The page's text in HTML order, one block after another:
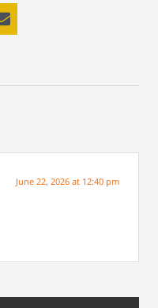
June 22, 2026 at 12:40 pm